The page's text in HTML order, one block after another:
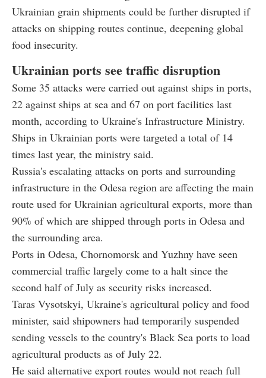
Ukrainian grain shipments could be further disrupted if
attacks on shipping routes continue, deepening global
food insecurity.
Ukrainian ports see traffic disruption
Some 35 attacks were carried out against ships in ports,
22 against ships at sea and 67 on port facilities last
month, according to Ukraine's Infrastructure Ministry.
Ships in Ukrainian ports were targeted a total of 14
times last year, the ministry said.
Russia's escalating attacks on ports and surrounding
infrastructure in the Odesa region are affecting the main
route used for Ukrainian agricultural exports, more than
90% of which are shipped through ports in Odesa and
the surrounding area.
Ports in Odesa, Chornomorsk and Yuzhny have seen
commercial traffic largely come to a halt since the
second half of July as security risks increased.
Taras Vysotskyi, Ukraine's agricultural policy and food
minister, said shipowners had temporarily suspended
sending vessels to the country's Black Sea ports to load
agricultural products as of July 22.
He said alternative export routes would not reach full